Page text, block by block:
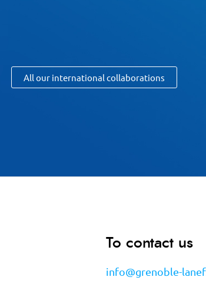
All our international collaborations
To contact us
info@grenoble-